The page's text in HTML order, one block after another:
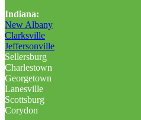
Indiana:
New Albany
Clarksville
Jeffersonville
Sellersburg
Charlestown
Georgetown
Lanesville
Scottsburg
Corydon